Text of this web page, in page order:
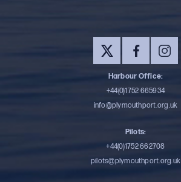
Harbour Office:
+44(0)1752 665934
info@plymouthport.org.uk
Pilots:
+44(0)1752 662708
pilots@plymouthport.org.uk